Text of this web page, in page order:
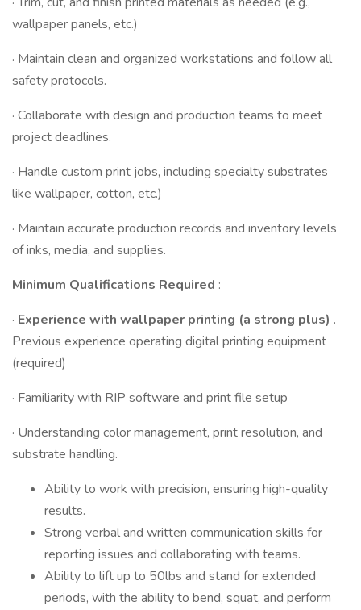
wallpaper panels, etc.)
· Maintain clean and organized workstations and follow all
safety protocols.
· Collaborate with design and production teams to meet
project deadlines.
· Handle custom print jobs, including specialty substrates
like wallpaper, cotton, etc.)
· Maintain accurate production records and inventory levels
of inks, media, and supplies.
Minimum Qualifications Required :
· Experience with wallpaper printing (a strong plus) .
Previous experience operating digital printing equipment
(required)
· Familiarity with RIP software and print file setup
· Understanding color management, print resolution, and
substrate handling.
Ability to work with precision, ensuring high-quality
results.
Strong verbal and written communication skills for
reporting issues and collaborating with teams.
Ability to lift up to 50lbs and stand for extended
periods, with the ability to bend, squat, and perform